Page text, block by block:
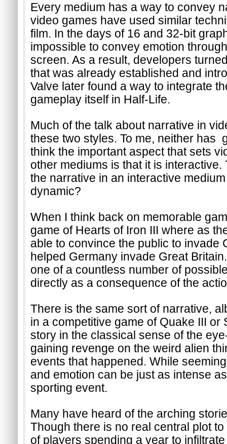
Every medium has a way to convey
video games have used similar
film. In the days of 16 and 32-bit
impossible to convey emotion
screen. As a result, developers
that was already established and
Valve later found a way to integrate
gameplay itself in Half-Life.
Much of the talk about narrative in
these two styles. To me, neither has
think the important aspect that sets
other mediums is that it is interactive.
the narrative in an interactive
dynamic?
When I think back on memorable
game of Hearts of Iron III where as
able to convince the public to invade
helped Germany invade Great
one of a countless number of
directly as a consequence of the
There is the same sort of narrative,
in a competitive game of Quake III or
story in the classical sense of the
gaining revenge on the weird alien
events that happened. While
and emotion can be just as intense
sporting event.
Many have heard of the arching
Though there is no real central plot
of players spending a year to